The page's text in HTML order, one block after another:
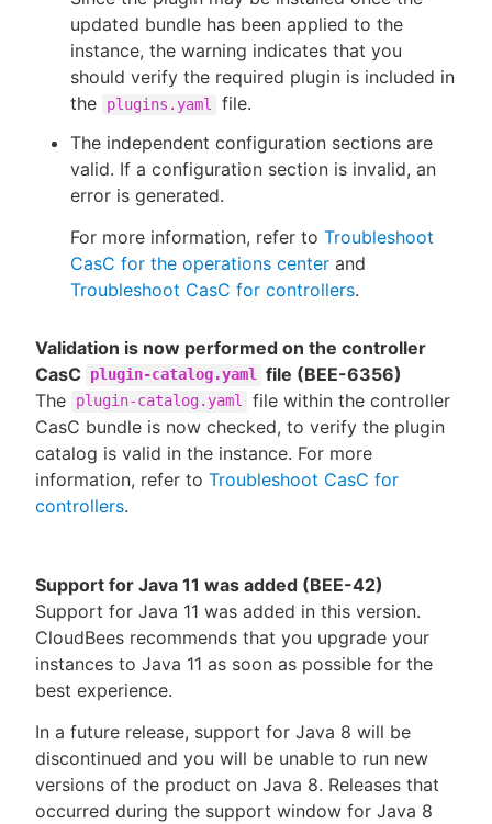
updated bundle has been applied to the
instance, the warning indicates that you
should verify the required plugin is included in
the
plugins.yaml
file.
The independent configuration sections are
valid. If a configuration section is invalid, an
error is generated.
For more information, refer to Troubleshoot
CasC for the operations center and
Troubleshoot CasC for controllers.
Validation is now performed on the controller
CasC
plugin-catalog.yaml file (BEE-6356)
The
plugin-catalog.yaml
file within the controller
CasC bundle is now checked, to verify the plugin
catalog is valid in the instance. For more
information, refer to Troubleshoot CasC for
controllers.
Support for Java 11 was added (BEE-42)
Support for Java 11 was added in this version.
CloudBees recommends that you upgrade your
instances to Java 11 as soon as possible for the
best experience.
In a future release, support for Java 8 will be
discontinued and you will be unable to run new
versions of the product on Java 8. Releases that
occurred during the support window for Java 8